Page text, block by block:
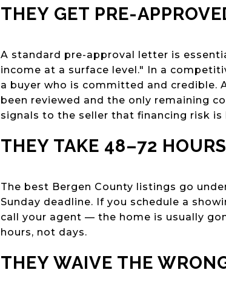
THEY GET PRE-
A standard pre-approval letter is
income at a surface level." In a
a buyer who is committed and credible.
been reviewed and the only remaining
signals to the seller that financing risk is
THEY TAKE 48–72
The best Bergen County listings go
Sunday deadline. If you schedule a
call your agent — the home is usually
hours, not days.
THEY WAIVE THE